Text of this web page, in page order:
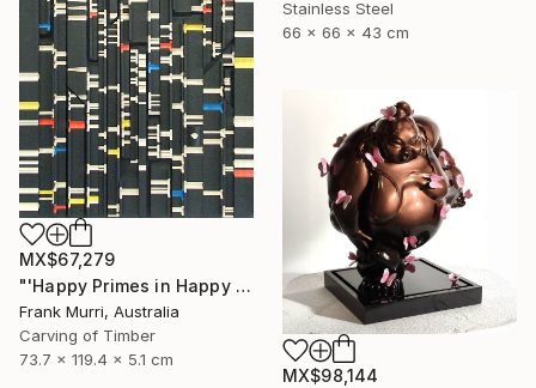
Stainless Steel
66 x 66 x 43 cm
MX$67,279
"'Happy Primes in Happy Numbers II (77 - 310)' (v2)" Sculpture
Frank Murri, Australia
Carving of Timber
73.7 x 119.4 x 5.1 cm
MX$98,144